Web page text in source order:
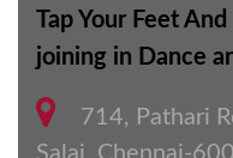
Tap Your Feet
joining in Dance
714, Pathari